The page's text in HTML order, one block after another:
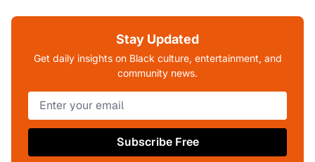
Stay Updated
Get daily insights on Black culture, entertainment, and
community news.
Subscribe Free